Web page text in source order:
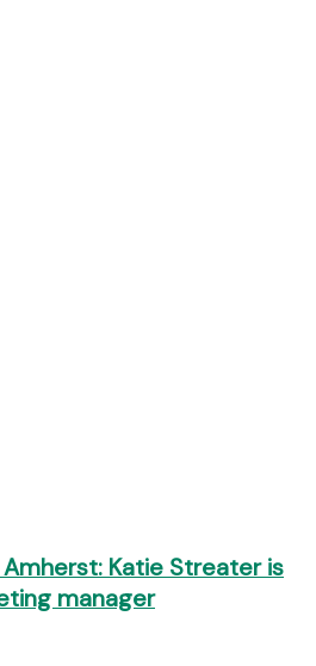
Katie Streater is
manager